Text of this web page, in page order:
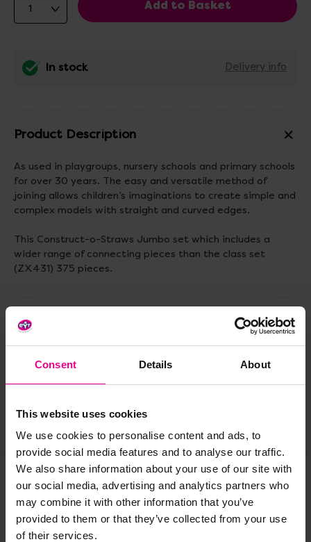
Consent Details About
This website uses cookies
We use cookies to personalise content and ads, to
provide social media features and to analyse our traffic.
We also share information about your use of our site with
our social media, advertising and analytics partners who
may combine it with other information that you’ve
provided to them or that they’ve collected from your use
of their services.
In stock Delivery info
Product Description
As used in playgroups, nursery schools and primary schools
for over 30 years. The easy and versatile method of
joining allows children’s imaginations to create simple and
complex models with straight and curved edges.
This Construct-o-Straws Jumbo set which includes a
wider range of connecting pieces than the class set
(ZX431) 375 pieces.
Delivery & Returns
Reviews
Share
Frequently Bought
Together